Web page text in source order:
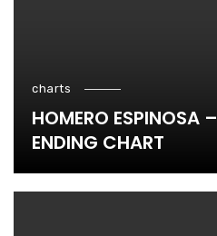
charts
HOMERO ESPINOSA
ENDING CHART